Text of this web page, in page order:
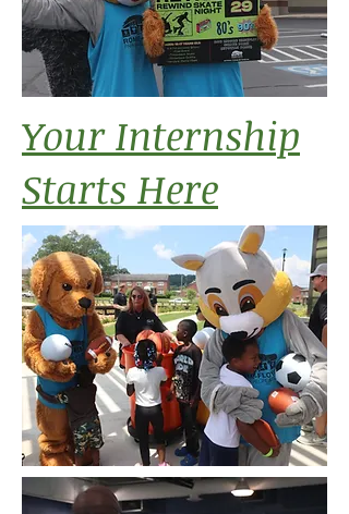
Your Internship
Starts Here